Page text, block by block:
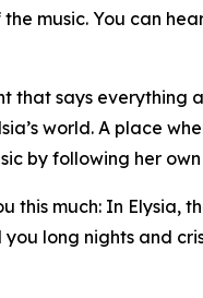
music. You can
that says everything
world. A place
by following her
this much: In Elysia,
long nights and